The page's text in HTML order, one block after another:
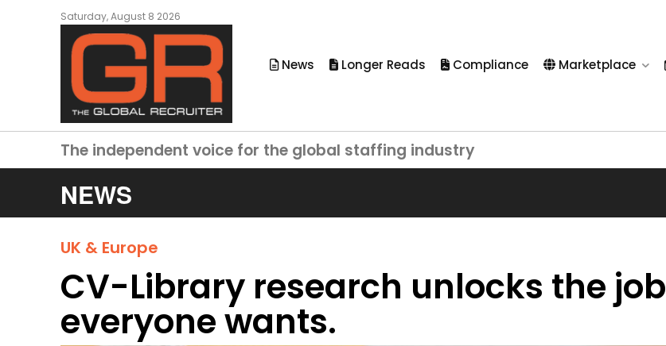
Saturday, August 8 2026
News Longer Reads Compliance Marketplace
The independent voice for the global staffing industry
NEWS
UK & Europe
CV-Library research unlocks the job
everyone wants.